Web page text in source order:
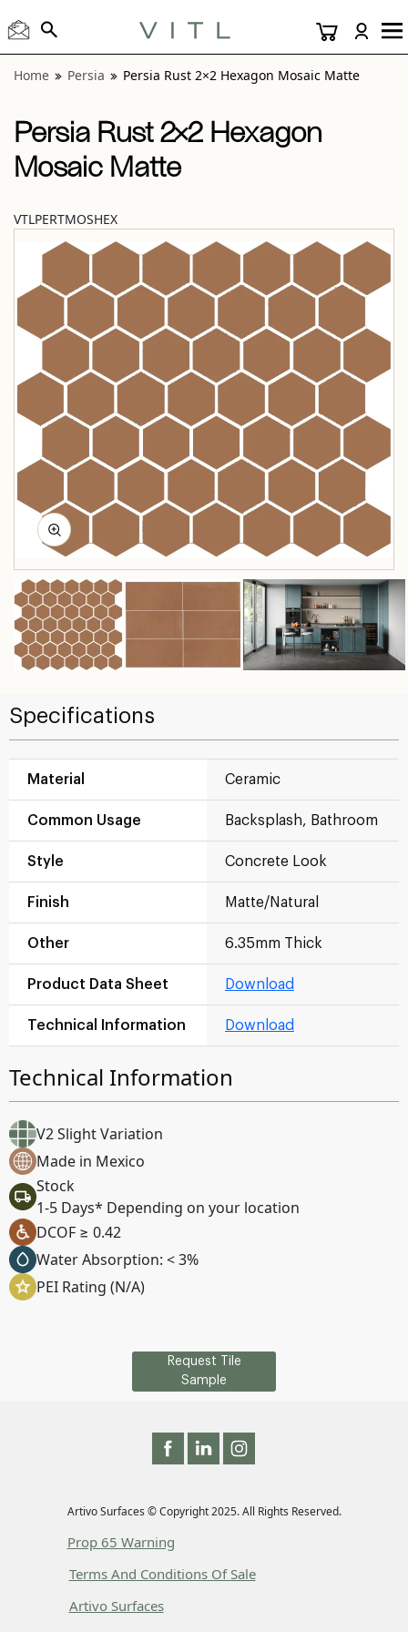
Home Persia Persia Rust 2×2 Hexagon Mosaic Matte
Persia Rust 2×2 Hexagon
Mosaic Matte
VTLPERTMOSHEX
Specifications
Material Ceramic
Common Usage Backsplash, Bathroom
Style Concrete Look
Finish Matte/Natural
Other 6.35mm Thick
Product Data Sheet Download
Technical Information Download
Technical Information
V2 Slight Variation
Made in Mexico
Stock
1-5 Days* Depending on your location
DCOF ≥ 0.42
Water Absorption: < 3%
PEI Rating (N/A)
Request Tile
Sample
Artivo Surfaces © Copyright 2025. All Rights Reserved.
Prop 65 Warning
Terms And Conditions Of Sale
Artivo Surfaces